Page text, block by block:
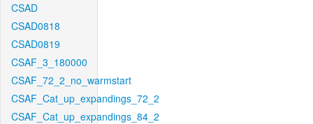
CSAD
CSAD0818
CSAD0819
CSAF_3_180000
CSAF_72_2_no_warmstart
CSAF_Cat_up_expandings_72_2
CSAF_Cat_up_expandings_84_2